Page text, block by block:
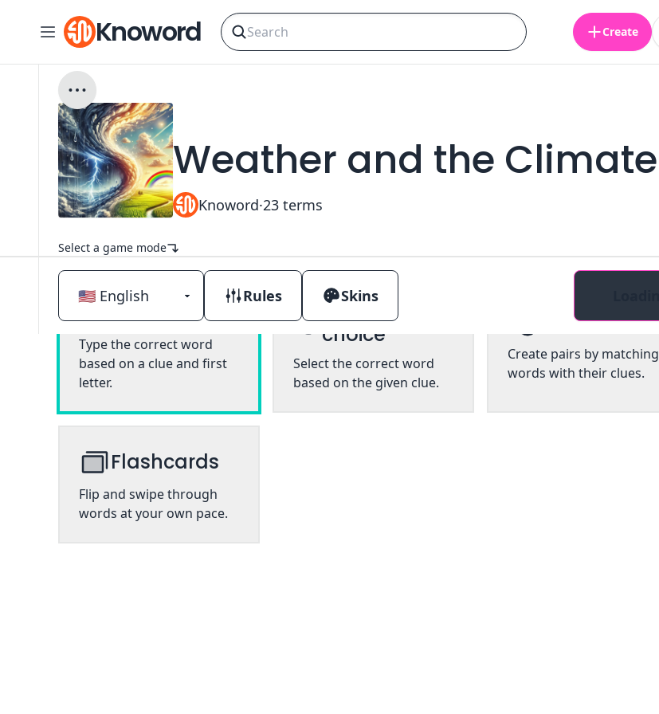
Knoword Create
Weather and the Climate
Knoword·23 terms
Select a game mode
Classic
Type the correct word
based on a clue and first
letter.
Multiple
choice
Select the correct word
based on the given clue.
Pairs
Create pairs by matching
words with their clues.
Flashcards
Flip and swipe through
words at your own pace.
Rules Skins